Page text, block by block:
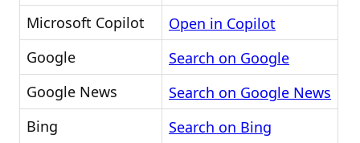
Microsoft Copilot
Open in Copilot
Google
Search on Google
Google News
Search on Google News
Bing
Search on Bing